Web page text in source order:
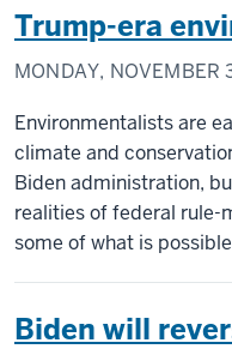
Trump-era
MONDAY,
Environmentalists are
climate and
Biden administration,
realities of federal rule-
some of what is
Biden will